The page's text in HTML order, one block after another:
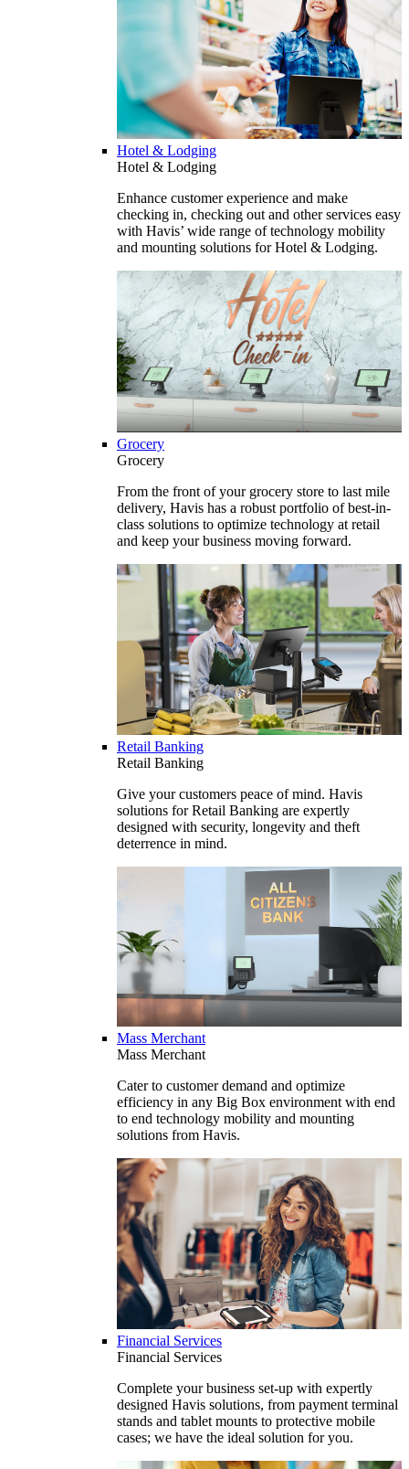
Hotel & Lodging
Hotel & Lodging
Enhance customer experience and make
checking in, checking out and other services easy
with Havis’ wide range of technology mobility
and mounting solutions for Hotel & Lodging.
Grocery
Grocery
From the front of your grocery store to last mile
delivery, Havis has a robust portfolio of best-in-
class solutions to optimize technology at retail
and keep your business moving forward.
Retail Banking
Retail Banking
Give your customers peace of mind. Havis
solutions for Retail Banking are expertly
designed with security, longevity and theft
deterrence in mind.
Mass Merchant
Mass Merchant
Cater to customer demand and optimize
efficiency in any Big Box environment with end
to end technology mobility and mounting
solutions from Havis.
Financial Services
Financial Services
Complete your business set-up with expertly
designed Havis solutions, from payment terminal
stands and tablet mounts to protective mobile
cases; we have the ideal solution for you.